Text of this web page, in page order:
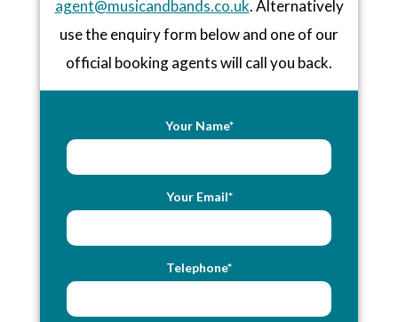
agent@musicandbands.co.uk. Alternatively
use the enquiry form below and one of our
official booking agents will call you back.
Your Name*
Your Email*
Telephone*